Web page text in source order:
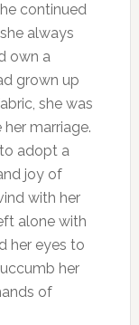
continued
always
own a
grown up
she was
marriage.
adopt a
joy of
with her
alone with
her eyes to
her
of